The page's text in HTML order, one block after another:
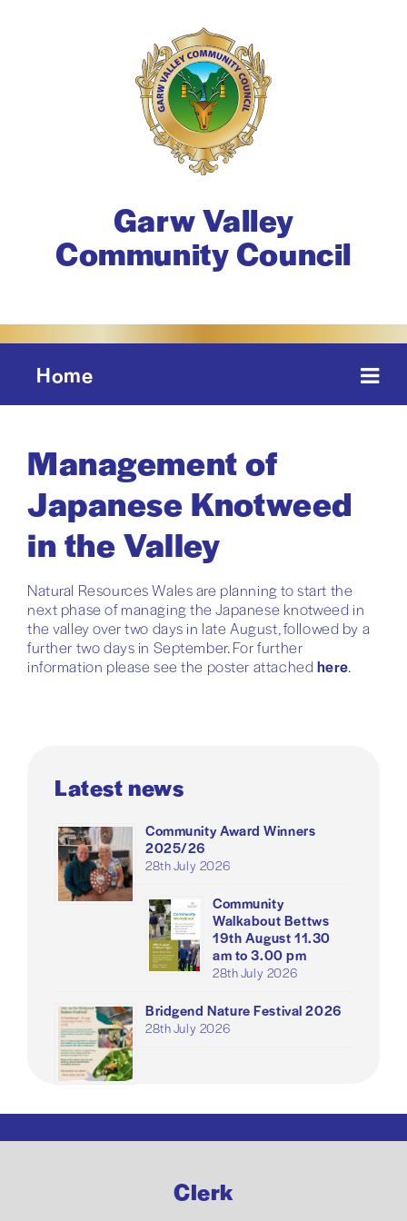
Garw Valley
Community Council
Home
Management of
Japanese Knotweed
in the Valley
Natural Resources Wales are planning to start the
next phase of managing the Japanese knotweed in
the valley over two days in late August, followed by a
further two days in September. For further
information please see the poster attachedhere.
Latest news
Community Award Winners
2025/26
28th July 2026
Community
Walkabout Bettws
19th August 11.30
am to 3.00 pm
28th July 2026
Bridgend Nature Festival 2026
28th July 2026
Clerk